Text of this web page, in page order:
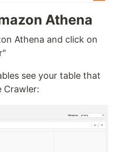
Athena
Athena and click on
see your table that
Crawler: